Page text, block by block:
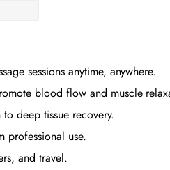
sessions anytime, anywhere.
blood flow and muscle
deep tissue recovery.
professional use.
and travel.